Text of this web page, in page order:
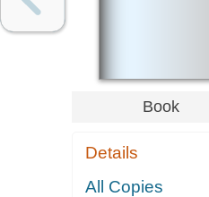
Book
Details
All Copies